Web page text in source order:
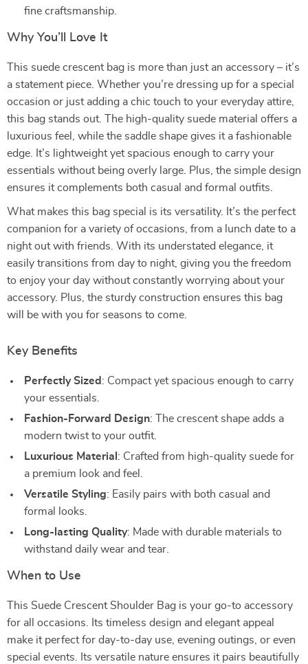
fine craftsmanship.
Why You’ll Love It
This suede crescent bag is more than just an accessory – it’s
a statement piece. Whether you’re dressing up for a special
occasion or just adding a chic touch to your everyday attire,
this bag stands out. The high-quality suede material offers a
luxurious feel, while the saddle shape gives it a fashionable
edge. It’s lightweight yet spacious enough to carry your
essentials without being overly large. Plus, the simple design
ensures it complements both casual and formal outfits.
What makes this bag special is its versatility. It’s the perfect
companion for a variety of occasions, from a lunch date to a
night out with friends. With its understated elegance, it
easily transitions from day to night, giving you the freedom
to enjoy your day without constantly worrying about your
accessory. Plus, the sturdy construction ensures this bag
will be with you for seasons to come.
Key Benefits
Perfectly Sized : Compact yet spacious enough to carry
your essentials.
Fashion-Forward Design: The crescent shape adds a
modern twist to your outfit.
Luxurious Material : Crafted from high-quality suede for
a premium look and feel.
Versatile Styling: Easily pairs with both casual and
formal looks.
Long-lasting Quality: Made with durable materials to
withstand daily wear and tear.
When to Use
This Suede Crescent Shoulder Bag is your go-to accessory
for all occasions. Its timeless design and elegant appeal
make it perfect for day-to-day use, evening outings, or even
special events. Its versatile nature ensures it pairs beautifully